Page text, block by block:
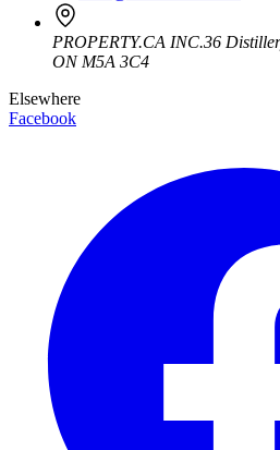
PROPERTY.CA INC.36
ON M5A 3C4
Elsewhere
Facebook